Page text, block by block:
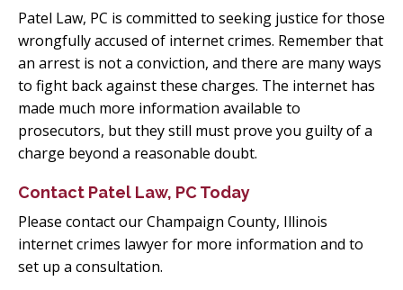
Patel Law, PC is committed to seeking justice for those
wrongfully accused of internet crimes. Remember that
an arrest is not a conviction, and there are many ways
to fight back against these charges. The internet has
made much more information available to
prosecutors, but they still must prove you guilty of a
charge beyond a reasonable doubt.
Contact Patel Law, PC Today
Please contact our Champaign County, Illinois
internet crimes lawyer for more information and to
set up a consultation.